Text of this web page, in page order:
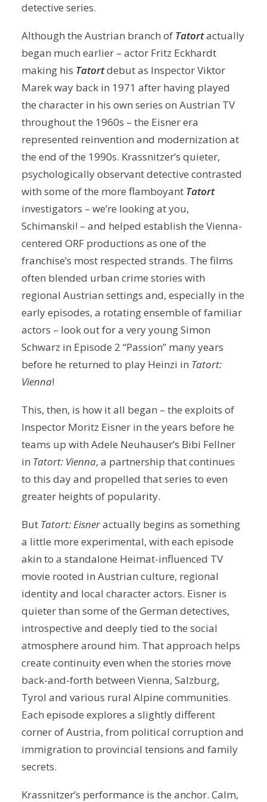
detective series.
Although the Austrian branch of Tatortactually
began much earlier – actor Fritz Eckhardt
making his Tatortdebut as Inspector Viktor
Marek way back in 1971 after having played
the character in his own series on Austrian TV
throughout the 1960s – the Eisner era
represented reinvention and modernization at
the end of the 1990s. Krassnitzer’s quieter,
psychologically observant detective contrasted
with some of the more flamboyant Tatort
investigators – we’re looking at you,
Schimanski! – and helped establish the Vienna-
centered ORF productions as one of the
franchise’s most respected strands. The films
often blended urban crime stories with
regional Austrian settings and, especially in the
early episodes, a rotating ensemble of familiar
actors – look out for a very young Simon
Schwarz in Episode 2 “Passion” many years
before he returned to play Heinzi in Tatort:
Vienna!
This, then, is how it all began – the exploits of
Inspector Moritz Eisner in the years before he
teams up with Adele Neuhauser’s Bibi Fellner
in Tatort: Vienna, a partnership that continues
to this day and propelled that series to even
greater heights of popularity.
But Tatort: Eisneractually begins as something
a little more experimental, with each episode
akin to a standalone Heimat-influenced TV
movie rooted in Austrian culture, regional
identity and local character actors. Eisner is
quieter than some of the German detectives,
introspective and deeply tied to the social
atmosphere around him. That approach helps
create continuity even when the stories move
back-and-forth between Vienna, Salzburg,
Tyrol and various rural Alpine communities.
Each episode explores a slightly different
corner of Austria, from political corruption and
immigration to provincial tensions and family
secrets.
Krassnitzer’s performance is the anchor. Calm,